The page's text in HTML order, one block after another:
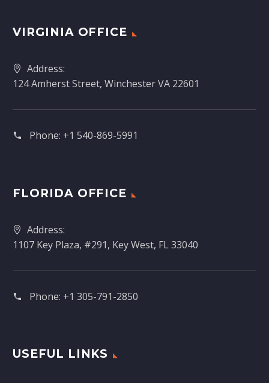
VIRGINIA OFFICE
Address:
124 Amherst Street, Winchester VA 22601
Phone: +1 540-869-5991
FLORIDA OFFICE
Address:
1107 Key Plaza, #291, Key West, FL 33040
Phone: +1 305-791-2850‬
USEFUL LINKS